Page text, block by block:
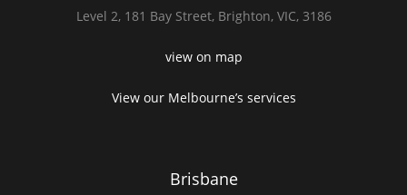
Level 2, 181 Bay Street, Brighton, VIC, 3186
view on map
View our Melbourne’s services
Brisbane